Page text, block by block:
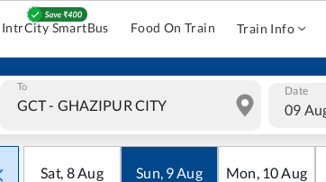
IntrCity SmartBus Food On Train Train Info
To Date
09
Sat, 8Aug Sun, 9Aug Mon, 10Aug